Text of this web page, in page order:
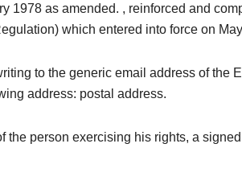
1978 as amended. , reinforced and
which entered into force on
to the generic email address of the
address: postal address.
the person exercising his rights, a